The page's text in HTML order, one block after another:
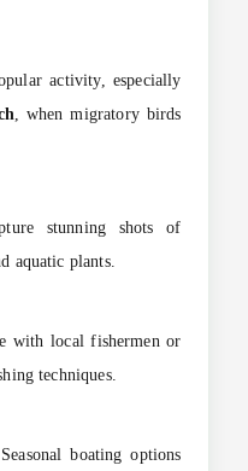
activity, especially
, when migratory birds
stunning shots of
aquatic plants.
with local fishermen or
techniques.
Seasonal boating options